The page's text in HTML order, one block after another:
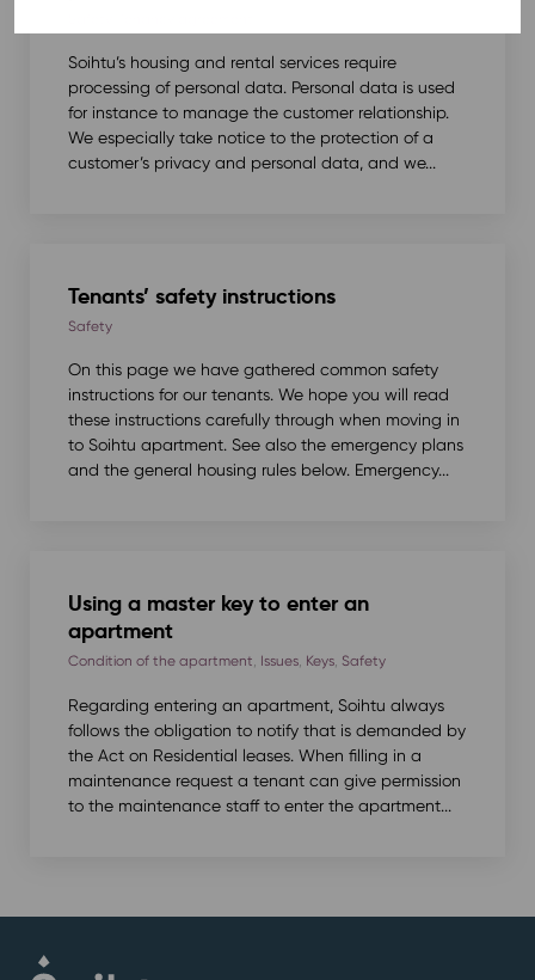
Soihtu’s housing and rental services require
processing of personal data. Personal data is used
for instance to manage the customer relationship.
We especially take notice to the protection of a
customer’s privacy and personal data, and we...
Tenants’ safety instructions
Safety
On this page we have gathered common safety
instructions for our tenants. We hope you will read
these instructions carefully through when moving in
to Soihtu apartment. See also the emergency plans
and the general housing rules below. Emergency...
Using a master key to enter an
apartment
Condition of the apartment, Issues, Keys, Safety
Regarding entering an apartment, Soihtu always
follows the obligation to notify that is demanded by
the Act on Residential leases. When filling in a
maintenance request a tenant can give permission
to the maintenance staff to enter the apartment...